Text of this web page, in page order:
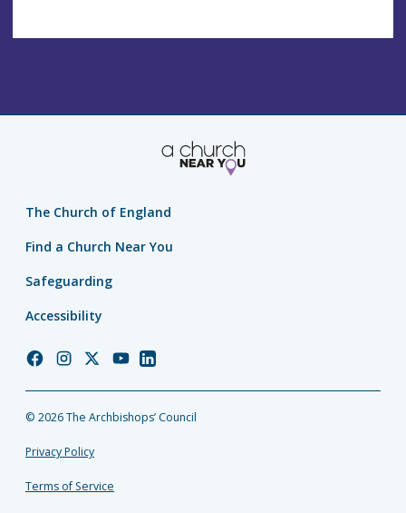
The Church of England
Find a Church Near You
Safeguarding
Accessibility
Church
Facebook
Church
Instagram
Church
Twitter
Church
YouTube
Church
LinkedIn
© 2026 The Archbishops’ Council
Privacy Policy
Terms of Service